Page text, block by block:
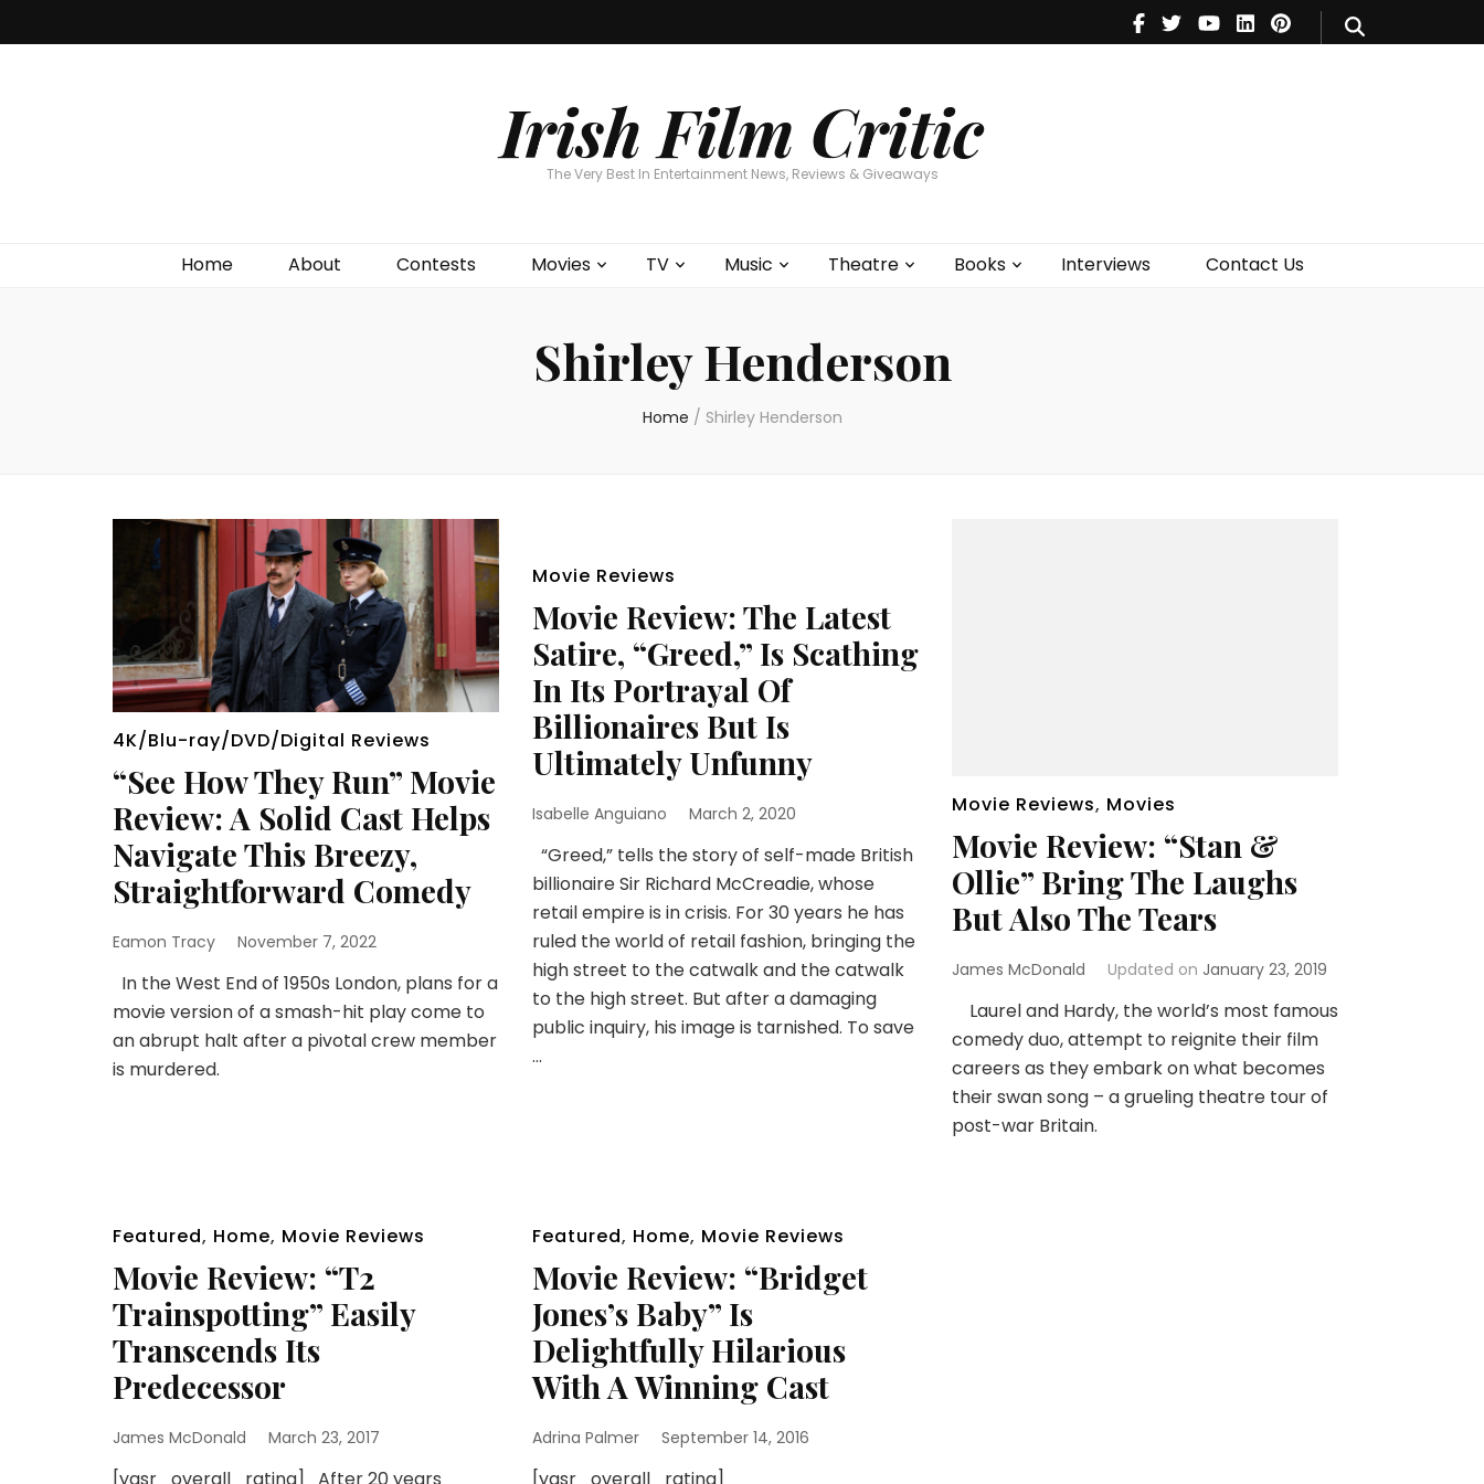
Irish Film Critic
The Very Best In Entertainment News, Reviews & Giveaways
Home About Contests Movies TV Music Theatre Books Interviews Contact Us
Theatre
Books
Shirley Henderson
Home / Shirley Henderson
4K/Blu-ray/DVD/Digital Reviews
“See How They Run” Movie
Review: A Solid Cast Helps
Navigate This Breezy,
Straightforward Comedy
Eamon Tracy November 7, 2022
In the West End of 1950s London, plans for a
movie version of a smash-hit play come to
an abrupt halt after a pivotal crew member
is murdered.
Movie Reviews
Movie Review: The Latest
Satire, “Greed,” Is Scathing
In Its Portrayal Of
Billionaires But Is
Ultimately Unfunny
Isabelle Anguiano March 2, 2020
“Greed,” tells the story of self-made British
billionaire Sir Richard McCreadie, whose
retail empire is in crisis. For 30 years he has
ruled the world of retail fashion, bringing the
high street to the catwalk and the catwalk
to the high street. But after a damaging
public inquiry, his image is tarnished. To save
…
Movie Reviews, Movies
Movie Review: “Stan &
Ollie” Bring The Laughs
But Also The Tears
James McDonald Updated on January 23, 2019
Laurel and Hardy, the world’s most famous
comedy duo, attempt to reignite their film
careers as they embark on what becomes
their swan song – a grueling theatre tour of
post-war Britain.
Featured, Home, Movie Reviews
Movie Review: “T2
Trainspotting” Easily
Transcends Its
Predecessor
James McDonald March 23, 2017
Featured, Home, Movie Reviews
Movie Review: “Bridget
Jones’s Baby” Is
Delightfully Hilarious
With A Winning Cast
Adrina Palmer September 14, 2016